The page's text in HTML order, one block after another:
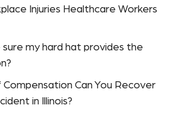
Injuries Healthcare Workers
sure my hard hat provides the
Can You Recover
in Illinois?